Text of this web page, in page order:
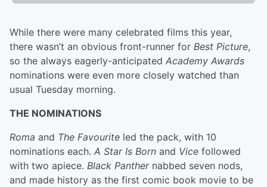
While there were many celebrated films this year,
there wasn’t an obvious front-runner for Best Picture,
so the always eagerly-anticipated Academy Awards
nominations were even more closely watched than
usual Tuesday morning.
THE NOMINATIONS
Roma and The Favourite led the pack, with 10
nominations each. A Star Is Born and Vice followed
with two apiece. Black Panther nabbed seven nods,
and made history as the first comic book movie to be